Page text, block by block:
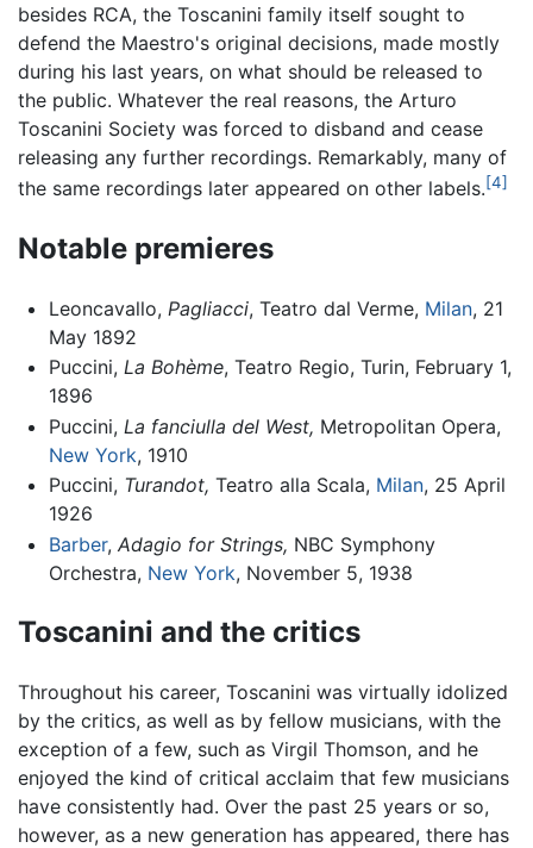
besides RCA, the Toscanini family itself sought to
defend the Maestro's original decisions, made mostly
during his last years, on what should be released to
the public. Whatever the real reasons, the Arturo
Toscanini Society was forced to disband and cease
releasing any further recordings. Remarkably, many of
the same recordings later appeared on other labels.[4]
Notable premieres
Leoncavallo, Pagliacci, Teatro dal Verme, Milan, 21
May 1892
Puccini, La Bohème, Teatro Regio, Turin, February 1,
1896
Puccini, La fanciulla del West, Metropolitan Opera,
New York, 1910
Puccini, Turandot, Teatro alla Scala, Milan, 25 April
1926
Barber, Adagio for Strings, NBC Symphony
Orchestra, New York, November 5, 1938
Toscanini and the critics
Throughout his career, Toscanini was virtually idolized
by the critics, as well as by fellow musicians, with the
exception of a few, such as Virgil Thomson, and he
enjoyed the kind of critical acclaim that few musicians
have consistently had. Over the past 25 years or so,
however, as a new generation has appeared, there has